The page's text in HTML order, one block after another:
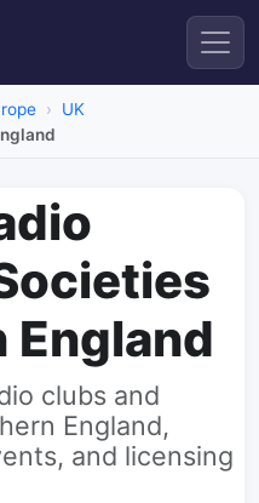
UK
England
clubs and
England,
and licensing